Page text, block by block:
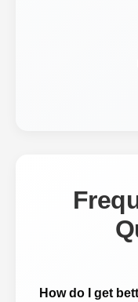
How do I get